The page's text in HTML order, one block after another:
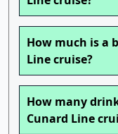
How much is a
Line cruise?
How many
Cunard Line